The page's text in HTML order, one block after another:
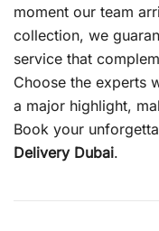
moment our team
collection, we
service that
Choose the experts
a major highlight,
Book your
Delivery Dubai.